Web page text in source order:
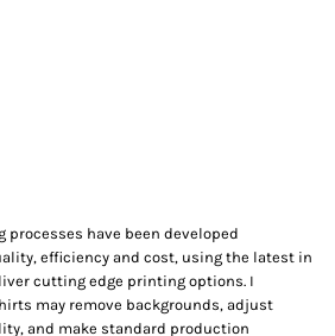
processes have been developed
efficiency and cost, using the latest in
cutting edge printing options. I
may remove backgrounds, adjust
and make standard production